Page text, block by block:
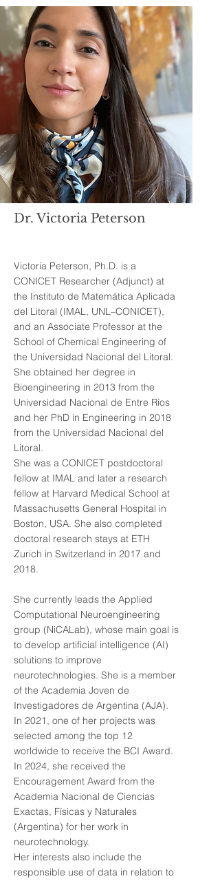
Dr. Victoria Peterson
Victoria Peterson, Ph.D. is a
CONICET Researcher (Adjunct) at
the Instituto de Matemática Aplicada
del Litoral (IMAL, UNL–CONICET),
and an Associate Professor at the
School of Chemical Engineering of
the Universidad Nacional del Litoral.
She obtained her degree in
Bioengineering in 2013 from the
Universidad Nacional de Entre Ríos
and her PhD in Engineering in 2018
from the Universidad Nacional del
Litoral.
She was a CONICET postdoctoral
fellow at IMAL and later a research
fellow at Harvard Medical School at
Massachusetts General Hospital in
Boston, USA. She also completed
doctoral research stays at ETH
Zurich in Switzerland in 2017 and
2018.
She currently leads the Applied
Computational Neuroengineering
group (NiCALab), whose main goal is
to develop artificial intelligence (AI)
solutions to improve
neurotechnologies. She is a member
of the Academia Joven de
Investigadores de Argentina (AJA).
In 2021, one of her projects was
selected among the top 12
worldwide to receive the BCI Award.
In 2024, she received the
Encouragement Award from the
Academia Nacional de Ciencias
Exactas, Físicas y Naturales
(Argentina) for her work in
neurotechnology.
Her interests also include the
responsible use of data in relation to